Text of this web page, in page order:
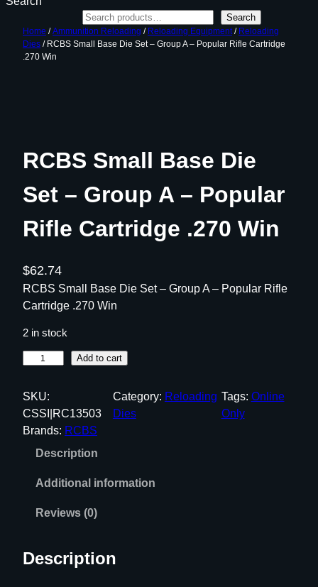
Search
Home /Ammunition Reloading / Reloading Equipment/ Reloading
Dies / RCBS Small Base Die Set – Group A – Popular Rifle Cartridge
.270 Win
RCBS Small Base Die
Set – Group A – Popular
Rifle Cartridge .270 Win
$62.74
RCBS Small Base Die Set – Group A – Popular Rifle
Cartridge .270 Win
2 in stock
B
S
S
e
Add to cart
SKU:
CSSI|RC13503
Category: Reloading
Dies
Tags: Online
Only
Brands: RCBS
Description
Additional information
Reviews (0)
Description